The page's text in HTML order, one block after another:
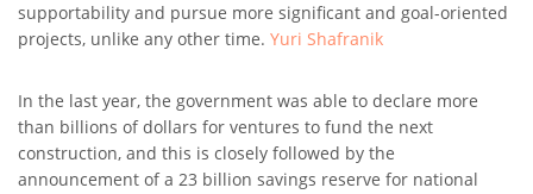
supportability and pursue more significant and goal-oriented
projects, unlike any other time. Yuri Shafranik
In the last year, the government was able to declare more
than billions of dollars for ventures to fund the next
construction, and this is closely followed by the
announcement of a 23 billion savings reserve for national